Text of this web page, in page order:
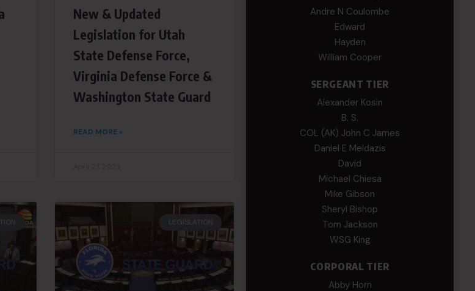
New & Updated
Legislation for Utah
State Defense Force,
Virginia Defense Force &
Washington State Guard
READ MORE »
LEGISLATION
Andre N Coulombe
Edward
Hayden
William Cooper
SERGEANT TIER
Alexander Kosin
B. S.
COL (AK) John C James
Daniel E Meldazis
David
Michael Chiesa
Mike Gibson
Sheryl Bishop
Tom Jackson
WSG King
CORPORAL TIER
Abby Horn